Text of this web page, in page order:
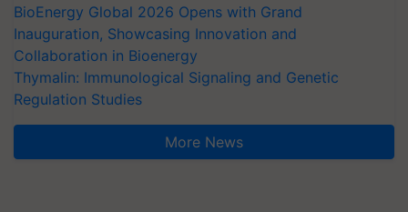
BioEnergy Global 2026 Opens with Grand
Inauguration, Showcasing Innovation and
Collaboration in Bioenergy
Thymalin: Immunological Signaling and Genetic
Regulation Studies
More News